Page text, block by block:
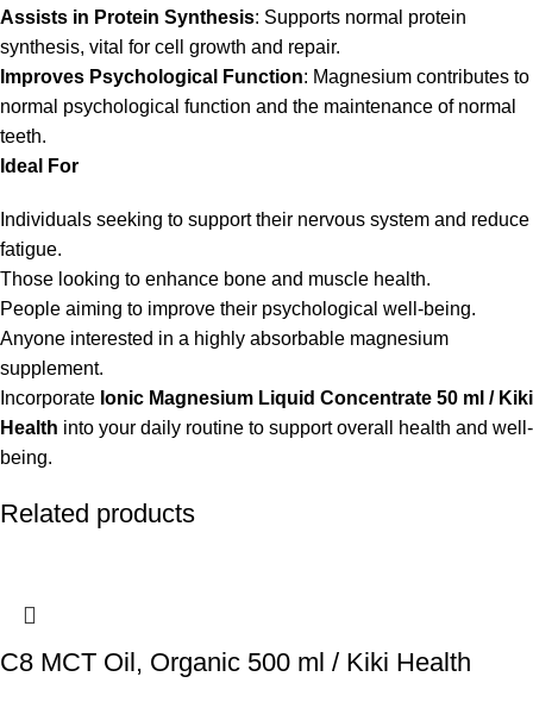
Assists in Protein Synthesis: Supports normal protein
synthesis, vital for cell growth and repair.
Improves Psychological Function: Magnesium contributes to
normal psychological function and the maintenance of normal
teeth.
Ideal For
Individuals seeking to support their nervous system and reduce
fatigue.
Those looking to enhance bone and muscle health.
People aiming to improve their psychological well-being.
Anyone interested in a highly absorbable magnesium
supplement.
Incorporate Ionic Magnesium Liquid Concentrate 50 ml / Kiki
Health into your daily routine to support overall health and well-
being.
Related products
C8 MCT Oil, Organic 500 ml / Kiki Health